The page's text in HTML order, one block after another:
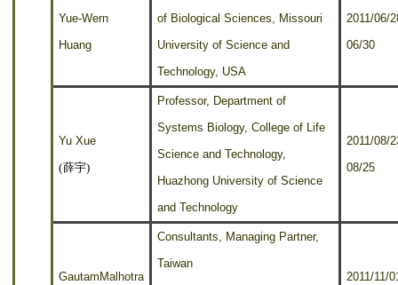
Yue-Wern
Huang
of Biological Sciences, Missouri
University of Science and
Technology, USA
2011/06/
06/30
Yu Xue
(薛宇)
Professor, Department of
Systems Biology, College of Life
Science and Technology,
Huazhong University of Science
and Technology
2011/08/
08/25
GautamMalhotra
Consultants, Managing Partner,
Taiwan
2011/11/